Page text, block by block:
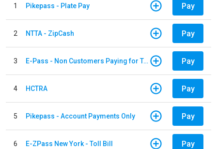
1 Pikepass - Plate Pay Pay
2 NTTA - ZipCash Pay
3 E-Pass - Non Customers Paying for Toll Violations Pay
4 HCTRA Pay
5 Pikepass - Account Payments Only Pay
6 E-ZPass New York - Toll Bill Pay